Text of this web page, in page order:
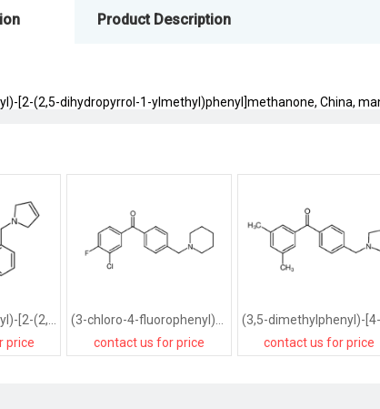
Product Description
[2-(2,5-dihydropyrrol-1-ylmethyl)phenyl]methanone, China,
price
contact us for price
contact us for price